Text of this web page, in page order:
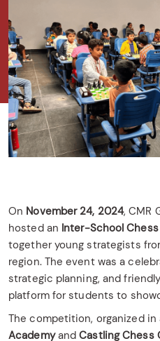
On November 24, 2024, CMR
hosted an Inter-School
together young strategists
region. The event was a
strategic planning, and
platform for students to
The competition, organized
AcademyandCastling Chess